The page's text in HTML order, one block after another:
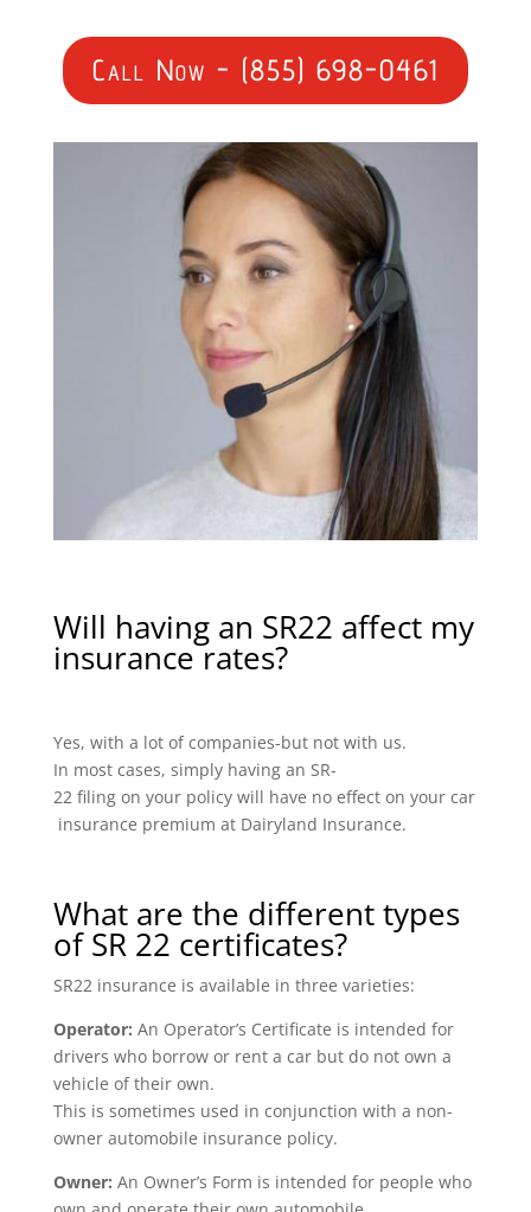
Call Now - (855) 698-0461
Will having an SR22 affect my
insurance rates?
Yes, with a lot of companies-but not with us.
In most cases, simply having an SR-
22 filing on your policy will have no effect on your car
insurance premium at Dairyland Insurance.
What are the different types
of SR 22 certificates?
SR22 insurance is available in three varieties:
Operator: An Operator’s Certificate is intended for
drivers who borrow or rent a car but do not own a
vehicle of their own.
This is sometimes used in conjunction with a non-
owner automobile insurance policy.
Owner: An Owner’s Form is intended for people who